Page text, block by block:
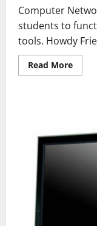
Computer
students to
tools. Howdy
Read MoreRead
more
With
Home